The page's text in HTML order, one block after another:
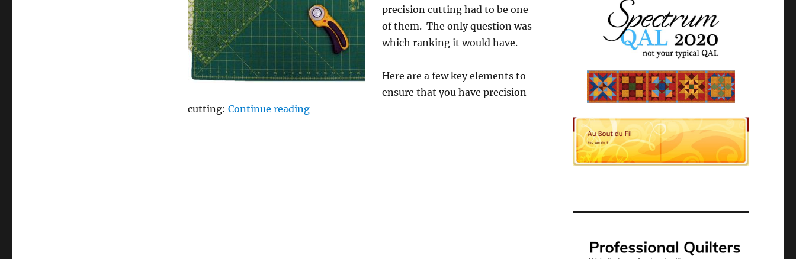
precision cutting had to be one
of them. The only question was
which ranking it would have.
Here are a few key elements to
ensure that you have precision
cutting: Continue reading“STEP 4: PRECISE CUTTING”